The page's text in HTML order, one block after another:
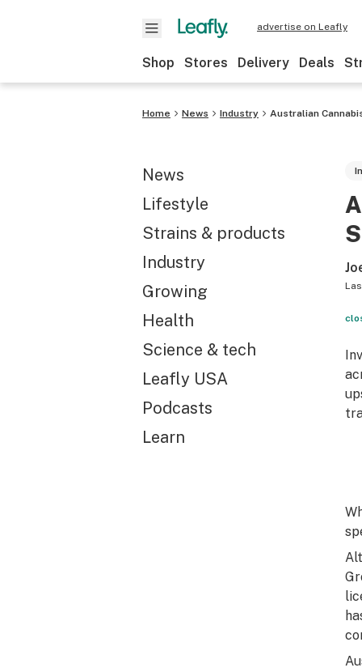
advertise on Leafly
Shop Stores Delivery Deals
Home News Industry Australian
News
Lifestyle
Strains & products
Industry
Growing
Health
Science & tech
Leafly USA
Podcasts
Learn